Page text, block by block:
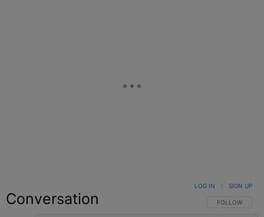
Conversation FOLLOW THIS
FOLLOW
LOG IN SIGN UP